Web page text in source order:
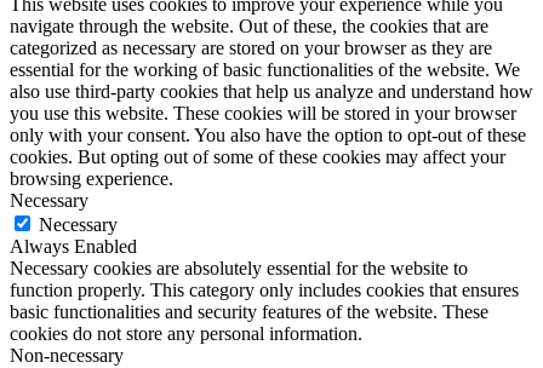
This website uses cookies to improve your experience while you
navigate through the website. Out of these, the cookies that are
categorized as necessary are stored on your browser as they are
essential for the working of basic functionalities of the website. We
also use third-party cookies that help us analyze and understand how
you use this website. These cookies will be stored in your browser
only with your consent. You also have the option to opt-out of these
cookies. But opting out of some of these cookies may affect your
browsing experience.
Necessary
Necessary
Always Enabled
Necessary cookies are absolutely essential for the website to
function properly. This category only includes cookies that ensures
basic functionalities and security features of the website. These
cookies do not store any personal information.
Non-necessary